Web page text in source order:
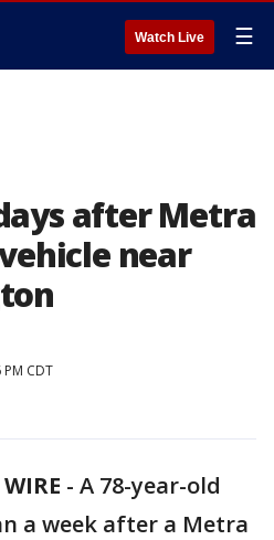
Watch Live ☰
after Metra
near
CDT
- A 78-year-old
a week after a Metra